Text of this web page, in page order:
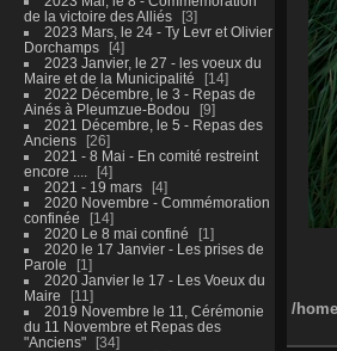
de la victoire des Alliés
3
2023 Mars, le 24 - Ty Levr et Olivier
Dorchamps
4
2023 Janvier, le 27 - les voeux du
Maire et de la Municipalité
14
2022 Décembre, le 3 - Repas de
Ainés à Pleumzue-Bodou
9
2021 Décembre, le 5 - Repas des
Anciens
26
2021 - 8 Mai - En comité restreint
encore ....
4
2021 - 19 mars
4
2020 Novembre - Commémoration
confinée
14
2020 Le 8 mai confiné
1
2020 le 17 Janvier - Les prises de
Parole
1
2020 Janvier le 17 - Les Voeux du
Maire
11
2019 Novembre le 11, Cérémonie
du 11 Novembre et Repas des
"Anciens"
34
/